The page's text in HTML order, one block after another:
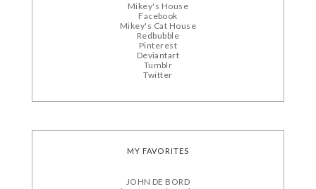
Mikey's House
Facebook
Mikey's Cat House
Redbubble
Pinterest
Deviantart
Tumblr
Twitter
MY FAVORITES
JOHN DE BORD